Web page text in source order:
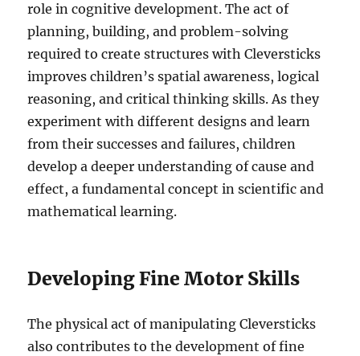
role in cognitive development. The act of
planning, building, and problem-solving
required to create structures with Cleversticks
improves children’s spatial awareness, logical
reasoning, and critical thinking skills. As they
experiment with different designs and learn
from their successes and failures, children
develop a deeper understanding of cause and
effect, a fundamental concept in scientific and
mathematical learning.
Developing Fine Motor Skills
The physical act of manipulating Cleversticks
also contributes to the development of fine